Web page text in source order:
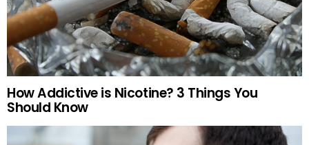
How Addictive is Nicotine? 3 Things You
Should Know